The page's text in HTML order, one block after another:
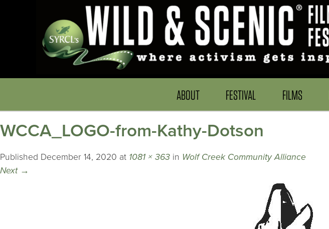
ABOUT FESTIVAL FILMS
WCCA_LOGO-from-Kathy-Dotson
Published December 14, 2020 at 1081 × 363 in Wolf Creek Community Alliance
Next →